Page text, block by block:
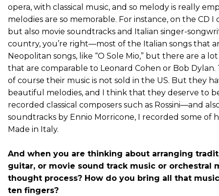
opera, with classical music, and so melody is really
melodies are so memorable. For instance, on the CD I
but also movie soundtracks and Italian singer-
country, you’re right—most of the Italian songs that
Neopolitan songs, like “O Sole Mio,” but there are a
that are comparable to Leonard Cohen or Bob Dylan.
of course their music is not sold in the US. But they
beautiful melodies, and I think that they deserve to
recorded classical composers such as Rossini—and
soundtracks by Ennio Morricone, I recorded some of
Made in Italy.
And when you are thinking about arranging
guitar, or movie sound track music or orchestral
thought process? How do you bring all that
ten fingers?